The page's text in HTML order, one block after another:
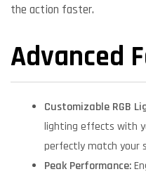
the action faster.
Advanced
Customizable RGB
lighting effects with
perfectly match your
Peak Performance: